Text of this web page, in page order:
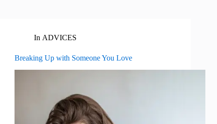
In ADVICES
Breaking Up with Someone You Love